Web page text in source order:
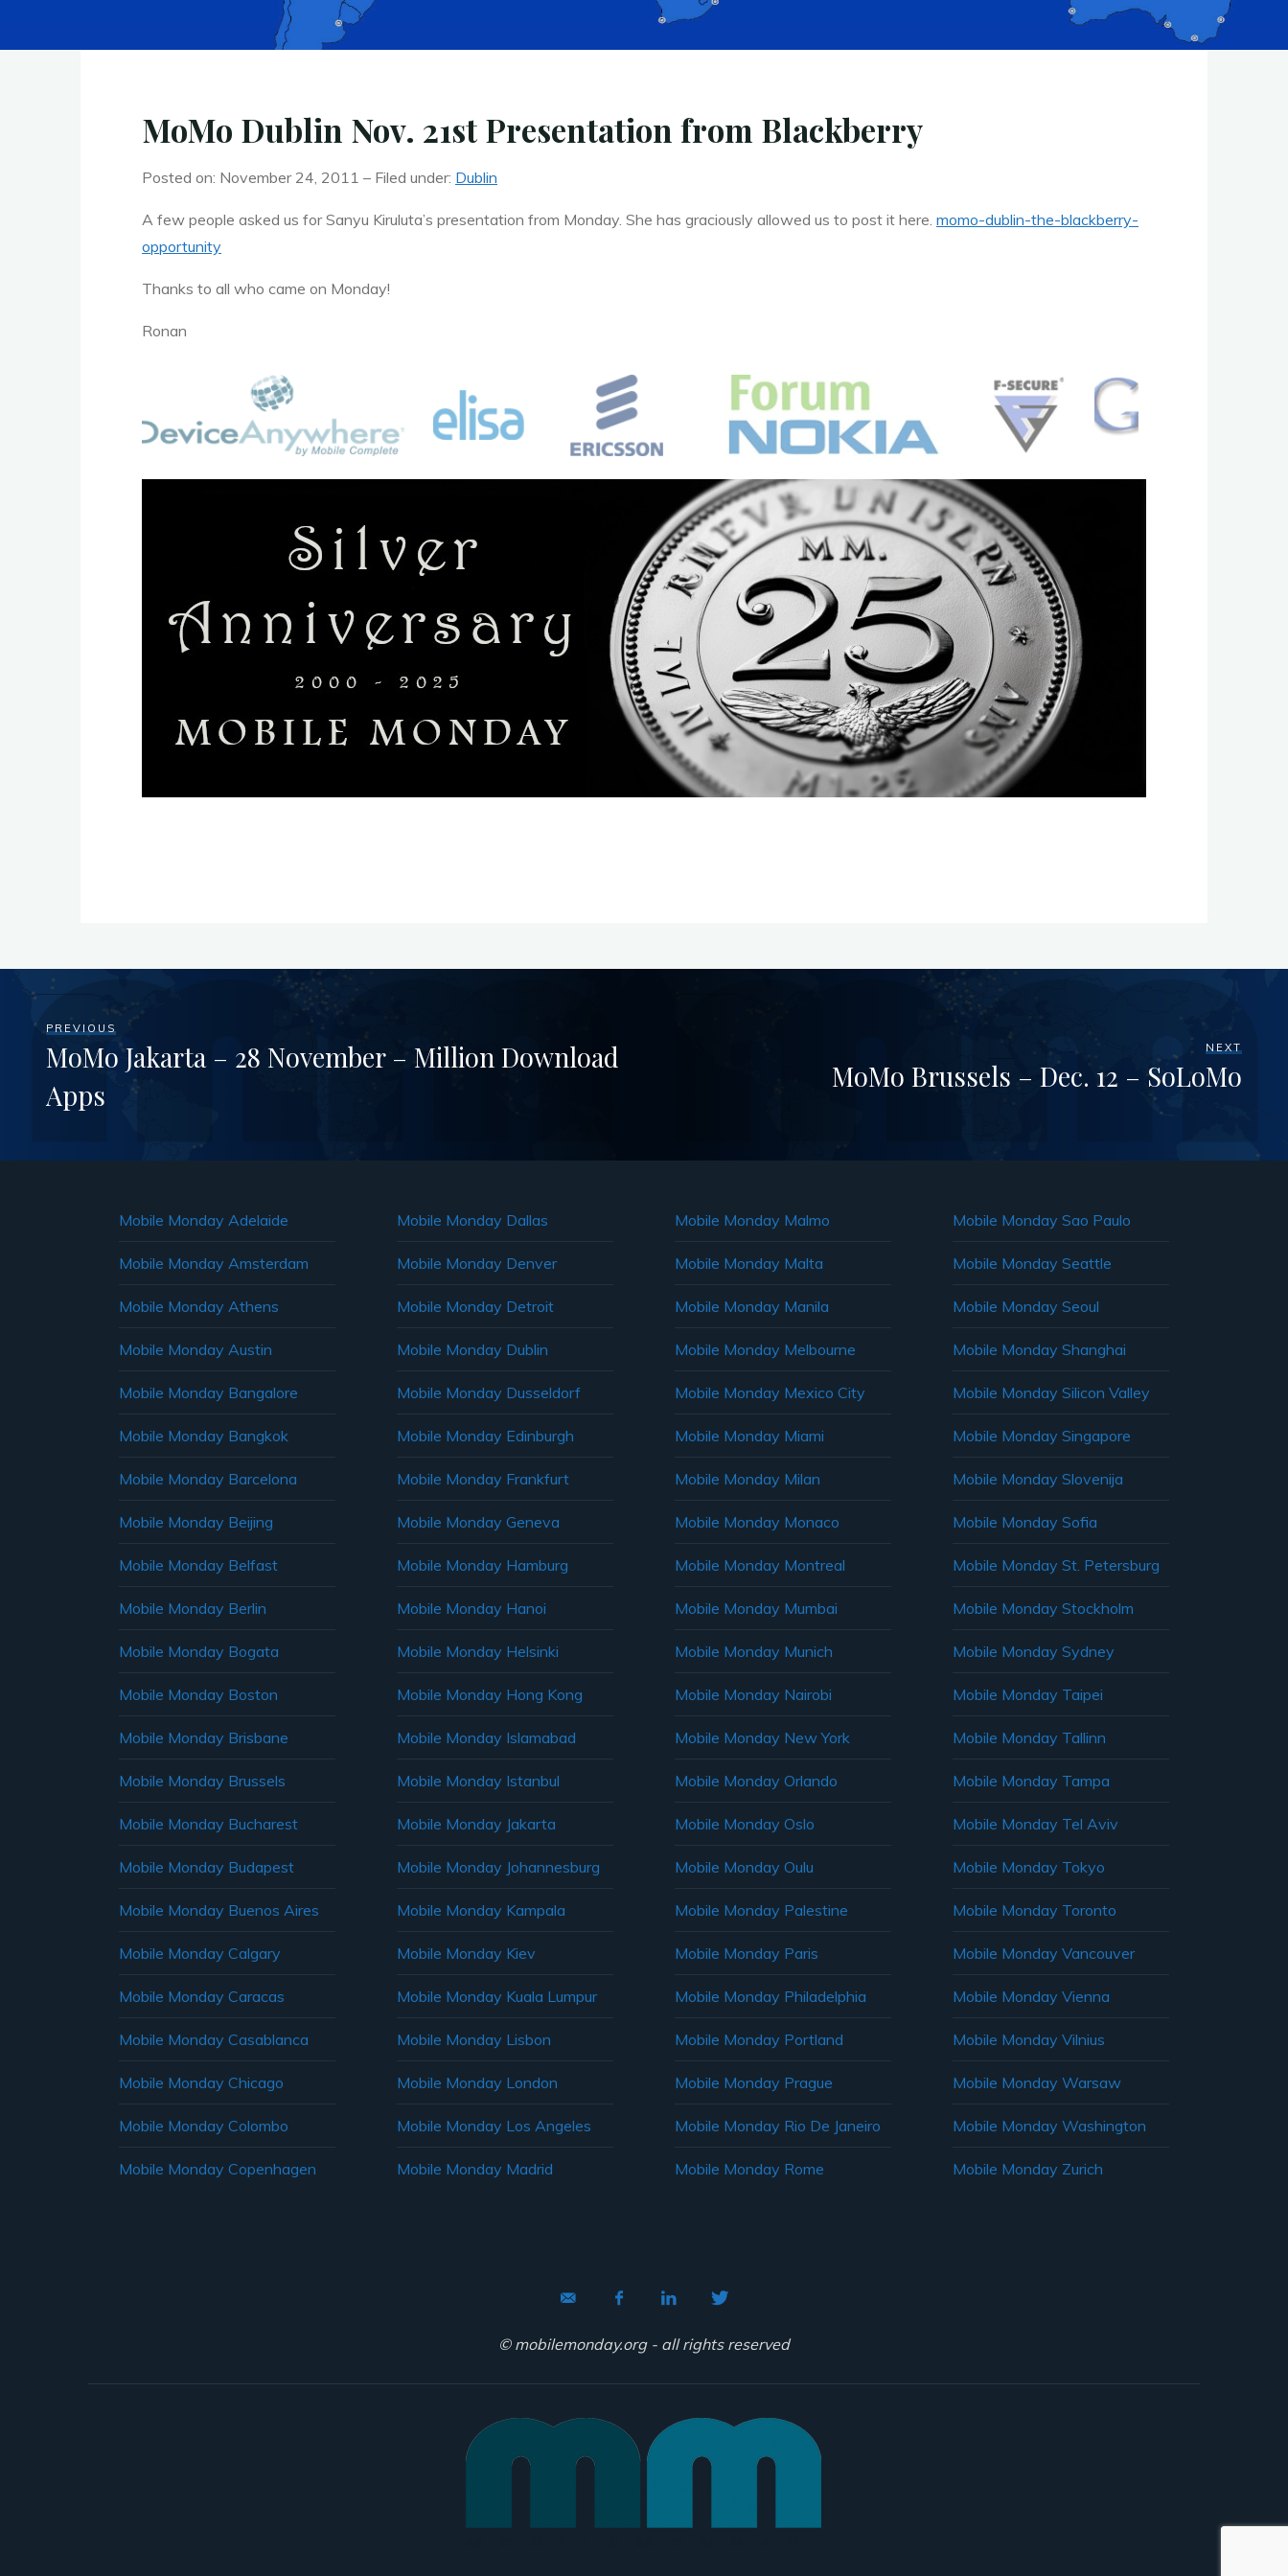
MoMo Dublin Nov. 21st Presentation from Blackberry
Posted on: November 24, 2011 – Filed under: Dublin
A few people asked us for Sanyu Kiruluta’s presentation from Monday. She has graciously allowed us to post it here. momo-dublin-the-blackberry-
opportunity
Thanks to all who came on Monday!
Ronan
PREVIOUS
MoMo Jakarta – 28 November – Million Download
Apps
NEXT
MoMo Brussels – Dec. 12 – SoLoMo
Mobile Monday Adelaide
Mobile Monday Amsterdam
Mobile Monday Athens
Mobile Monday Austin
Mobile Monday Bangalore
Mobile Monday Bangkok
Mobile Monday Barcelona
Mobile Monday Beijing
Mobile Monday Belfast
Mobile Monday Berlin
Mobile Monday Bogata
Mobile Monday Boston
Mobile Monday Brisbane
Mobile Monday Brussels
Mobile Monday Bucharest
Mobile Monday Budapest
Mobile Monday Buenos Aires
Mobile Monday Calgary
Mobile Monday Caracas
Mobile Monday Casablanca
Mobile Monday Chicago
Mobile Monday Colombo
Mobile Monday Copenhagen
Mobile Monday Dallas
Mobile Monday Denver
Mobile Monday Detroit
Mobile Monday Dublin
Mobile Monday Dusseldorf
Mobile Monday Edinburgh
Mobile Monday Frankfurt
Mobile Monday Geneva
Mobile Monday Hamburg
Mobile Monday Hanoi
Mobile Monday Helsinki
Mobile Monday Hong Kong
Mobile Monday Islamabad
Mobile Monday Istanbul
Mobile Monday Jakarta
Mobile Monday Johannesburg
Mobile Monday Kampala
Mobile Monday Kiev
Mobile Monday Kuala Lumpur
Mobile Monday Lisbon
Mobile Monday London
Mobile Monday Los Angeles
Mobile Monday Madrid
Mobile Monday Malmo
Mobile Monday Malta
Mobile Monday Manila
Mobile Monday Melbourne
Mobile Monday Mexico City
Mobile Monday Miami
Mobile Monday Milan
Mobile Monday Monaco
Mobile Monday Montreal
Mobile Monday Mumbai
Mobile Monday Munich
Mobile Monday Nairobi
Mobile Monday New York
Mobile Monday Orlando
Mobile Monday Oslo
Mobile Monday Oulu
Mobile Monday Palestine
Mobile Monday Paris
Mobile Monday Philadelphia
Mobile Monday Portland
Mobile Monday Prague
Mobile Monday Rio De Janeiro
Mobile Monday Rome
Mobile Monday Sao Paulo
Mobile Monday Seattle
Mobile Monday Seoul
Mobile Monday Shanghai
Mobile Monday Silicon Valley
Mobile Monday Singapore
Mobile Monday Slovenija
Mobile Monday Sofia
Mobile Monday St. Petersburg
Mobile Monday Stockholm
Mobile Monday Sydney
Mobile Monday Taipei
Mobile Monday Tallinn
Mobile Monday Tampa
Mobile Monday Tel Aviv
Mobile Monday Tokyo
Mobile Monday Toronto
Mobile Monday Vancouver
Mobile Monday Vienna
Mobile Monday Vilnius
Mobile Monday Warsaw
Mobile Monday Washington
Mobile Monday Zurich
© mobilemonday.org - all rights reserved